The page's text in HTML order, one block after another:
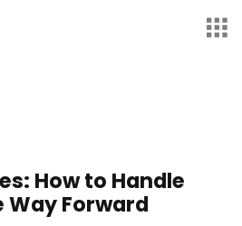
How to Handle
Way Forward